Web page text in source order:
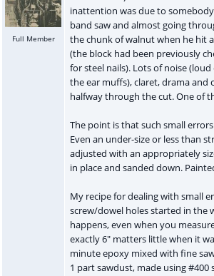
Full Member
inattention was due to
band saw and almost going
the chunk of walnut when he hit
(the block had been previously
for steel nails). Lots of noise
the ear muffs), claret, drama and
halfway through the cut. One of
The point is that such small
Even an under-size or less than
adjusted with an appropriately
in place and sanded down.
My recipe for dealing with small
screw/dowel holes started in the
happens, even when you
exactly 6" matters little when it
minute epoxy mixed with fine
1 part sawdust, made using #400